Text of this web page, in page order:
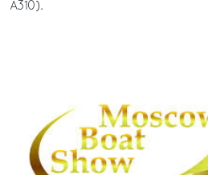
A310).